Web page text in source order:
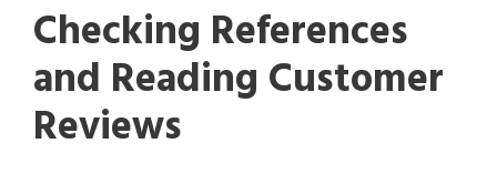
Checking References
and Reading Customer
Reviews